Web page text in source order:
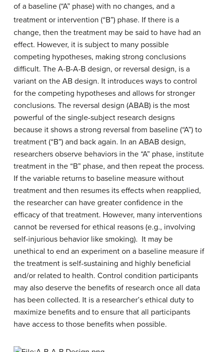
of a baseline (“A” phase) with no changes, and a
treatment or intervention (“B”) phase. If there is a
change, then the treatment may be said to have had an
effect. However, it is subject to many possible
competing hypotheses, making strong conclusions
difficult. The A-B-A-B design, or reversal design, is a
variant on the AB design. It introduces ways to control
for the competing hypotheses and allows for stronger
conclusions. The reversal design (ABAB) is the most
powerful of the single-subject research designs
because it shows a strong reversal from baseline (“A”) to
treatment (“B”) and back again. In an ABAB design,
researchers observe behaviors in the “A” phase, institute
treatment in the “B” phase, and then repeat the process.
If the variable returns to baseline measure without
treatment and then resumes its effects when reapplied,
the researcher can have greater confidence in the
efficacy of that treatment. However, many interventions
cannot be reversed for ethical reasons (e.g., involving
self-injurious behavior like smoking). It may be
unethical to end an experiment on a baseline measure if
the treatment is self-sustaining and highly beneficial
and/or related to health. Control condition participants
may also deserve the benefits of research once all data
has been collected. It is a researcher’s ethical duty to
maximize benefits and to ensure that all participants
have access to those benefits when possible.